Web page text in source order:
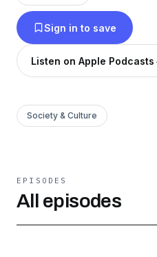
Sign in to save
Listen on Apple Podcasts
Society & Culture
EPISODES
All episodes